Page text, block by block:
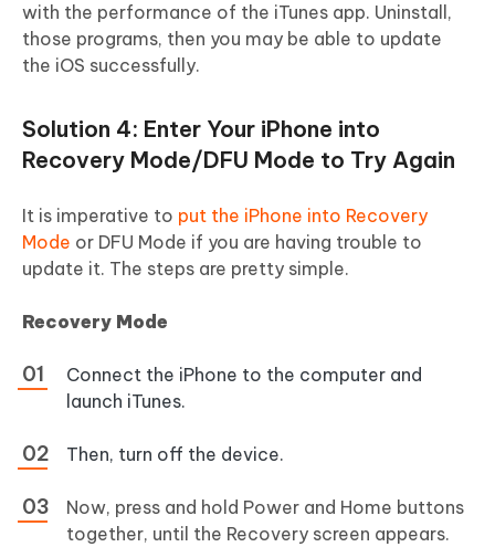
with the performance of the iTunes app. Uninstall,
those programs, then you may be able to update
the iOS successfully.
Solution 4: Enter Your iPhone into
Recovery Mode/DFU Mode to Try Again
It is imperative to put the iPhone into Recovery
Mode or DFU Mode if you are having trouble to
update it. The steps are pretty simple.
Recovery Mode
Connect the iPhone to the computer and
launch iTunes.
Then, turn off the device.
Now, press and hold Power and Home buttons
together, until the Recovery screen appears.